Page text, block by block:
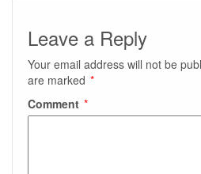
Leave a Reply
Your email address will not be
are marked *
Comment *